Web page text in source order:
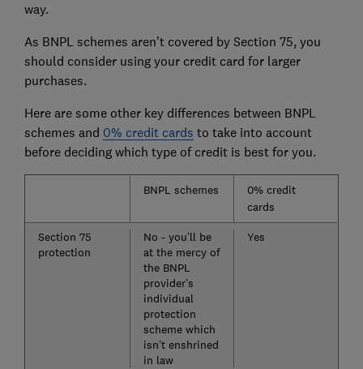
way.
As BNPL schemes aren’t covered by Section 75, you
should consider using your credit card for larger
purchases.
Here are some other key differences between BNPL
schemes and 0% credit cards to take into account
before deciding which type of credit is best for you.
BNPL schemes
0% credit
cards
Section 75
protection
No - you’ll be
at the mercy of
the BNPL
provider’s
individual
protection
scheme which
isn’t enshrined
in law
Yes